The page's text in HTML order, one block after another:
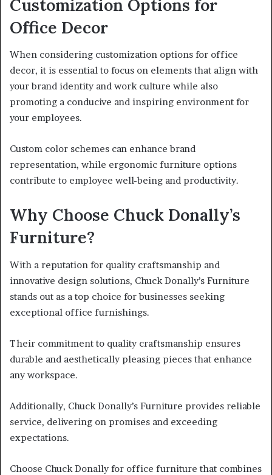
Customization Options for
Office Decor
When considering customization options for office
decor, it is essential to focus on elements that align with
your brand identity and work culture while also
promoting a conducive and inspiring environment for
your employees.
Custom color schemes can enhance brand
representation, while ergonomic furniture options
contribute to employee well-being and productivity.
Why Choose Chuck Donally’s
Furniture?
With a reputation for quality craftsmanship and
innovative design solutions, Chuck Donally’s Furniture
stands out as a top choice for businesses seeking
exceptional office furnishings.
Their commitment to quality craftsmanship ensures
durable and aesthetically pleasing pieces that enhance
any workspace.
Additionally, Chuck Donally’s Furniture provides reliable
service, delivering on promises and exceeding
expectations.
Choose Chuck Donally for office furniture that combines